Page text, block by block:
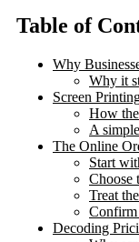
Table of
Why
Why it
Screen
How
A
The Online
Start
Choose
Treat
Confirm
Decoding